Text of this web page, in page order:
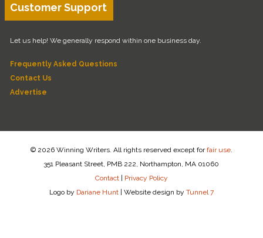
Customer Support
Let us help! We generally respond within one business day.
Frequently Asked Questions
Contact Us
Advertise
© 2026 Winning Writers. All rights reserved except forfair use
351 Pleasant Street, PMB 222, Northampton, MA 01060
Contact | Privacy Policy
Logo by Dariane Hunt | Website design by Tunnel 7